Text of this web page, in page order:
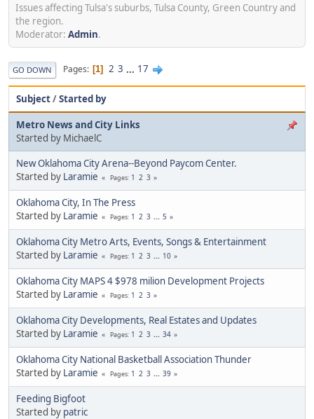
Issues affecting Tulsa's suburbs, Tulsa County, Green Country and
the region.
Moderator: Admin.
GO DOWN Pages 1 2 3 ... 17
Subject/Started by
Metro News and City Links
Started by MichaelC
New Oklahoma City Arena--Beyond Paycom Center.
Started by Laramie Pages 1 2 3
Oklahoma City, In The Press
Started by Laramie Pages 1 2 3 ... 5
Oklahoma City Metro Arts, Events, Songs & Entertainment
Started by Laramie Pages 1 2 3 ... 10
Oklahoma City MAPS 4 $978 milion Development Projects
Started by Laramie Pages 1 2 3
Oklahoma City Developments, Real Estates and Updates
Started by Laramie Pages 1 2 3 ... 34
Oklahoma City National Basketball Association Thunder
Started by Laramie Pages 1 2 3 ... 39
Feeding Bigfoot
Started by patric